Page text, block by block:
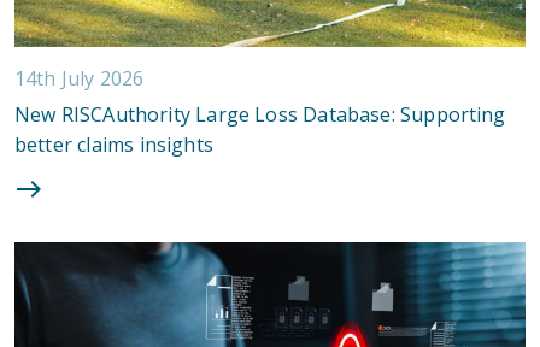
14th July 2026
New RISCAuthority Large Loss Database: Supporting
better claims insights